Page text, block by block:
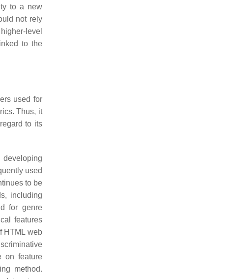
to a new
not rely
level
to the
used for
Thus, it
to its
used
to be
including
for genre
features
HTML web
on feature
method.